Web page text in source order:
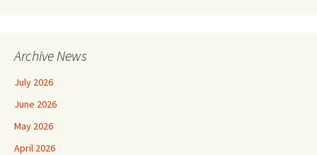
Archive News
July 2026
June 2026
May 2026
April 2026